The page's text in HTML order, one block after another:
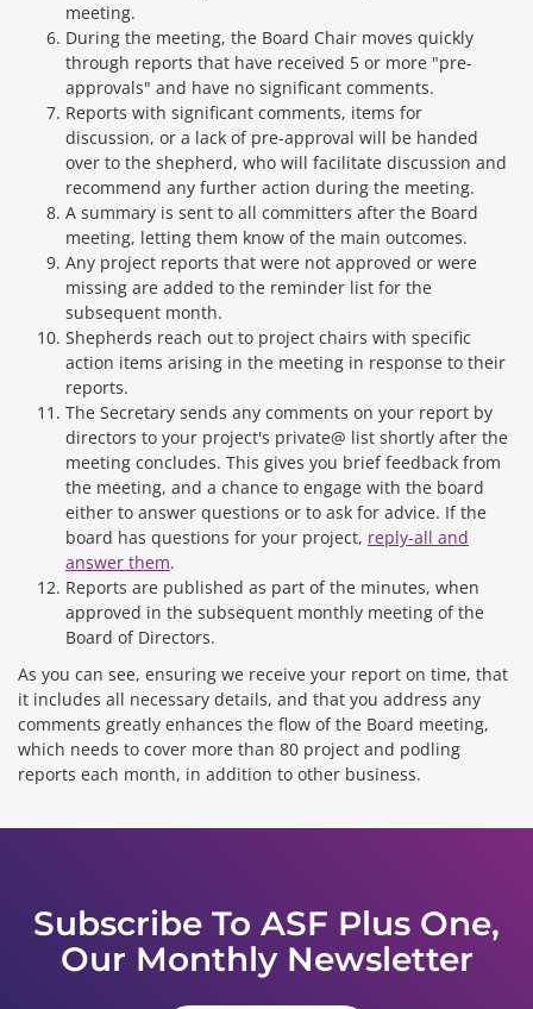
meeting.
During the meeting, the Board Chair moves quickly
through reports that have received 5 or more "pre-
approvals" and have no significant comments.
Reports with significant comments, items for
discussion, or a lack of pre-approval will be handed
over to the shepherd, who will facilitate discussion and
recommend any further action during the meeting.
A summary is sent to all committers after the Board
meeting, letting them know of the main outcomes.
Any project reports that were not approved or were
missing are added to the reminder list for the
subsequent month.
Shepherds reach out to project chairs with specific
action items arising in the meeting in response to their
reports.
The Secretary sends any comments on your report by
directors to your project's private@ list shortly after the
meeting concludes. This gives you brief feedback from
the meeting, and a chance to engage with the board
either to answer questions or to ask for advice. If the
board has questions for your project, reply-all and
answer them.
Reports are published as part of the minutes, when
approved in the subsequent monthly meeting of the
Board of Directors.
As you can see, ensuring we receive your report on time, that
it includes all necessary details, and that you address any
comments greatly enhances the flow of the Board meeting,
which needs to cover more than 80 project and podling
reports each month, in addition to other business.
Subscribe To ASF Plus One,
Our Monthly Newsletter